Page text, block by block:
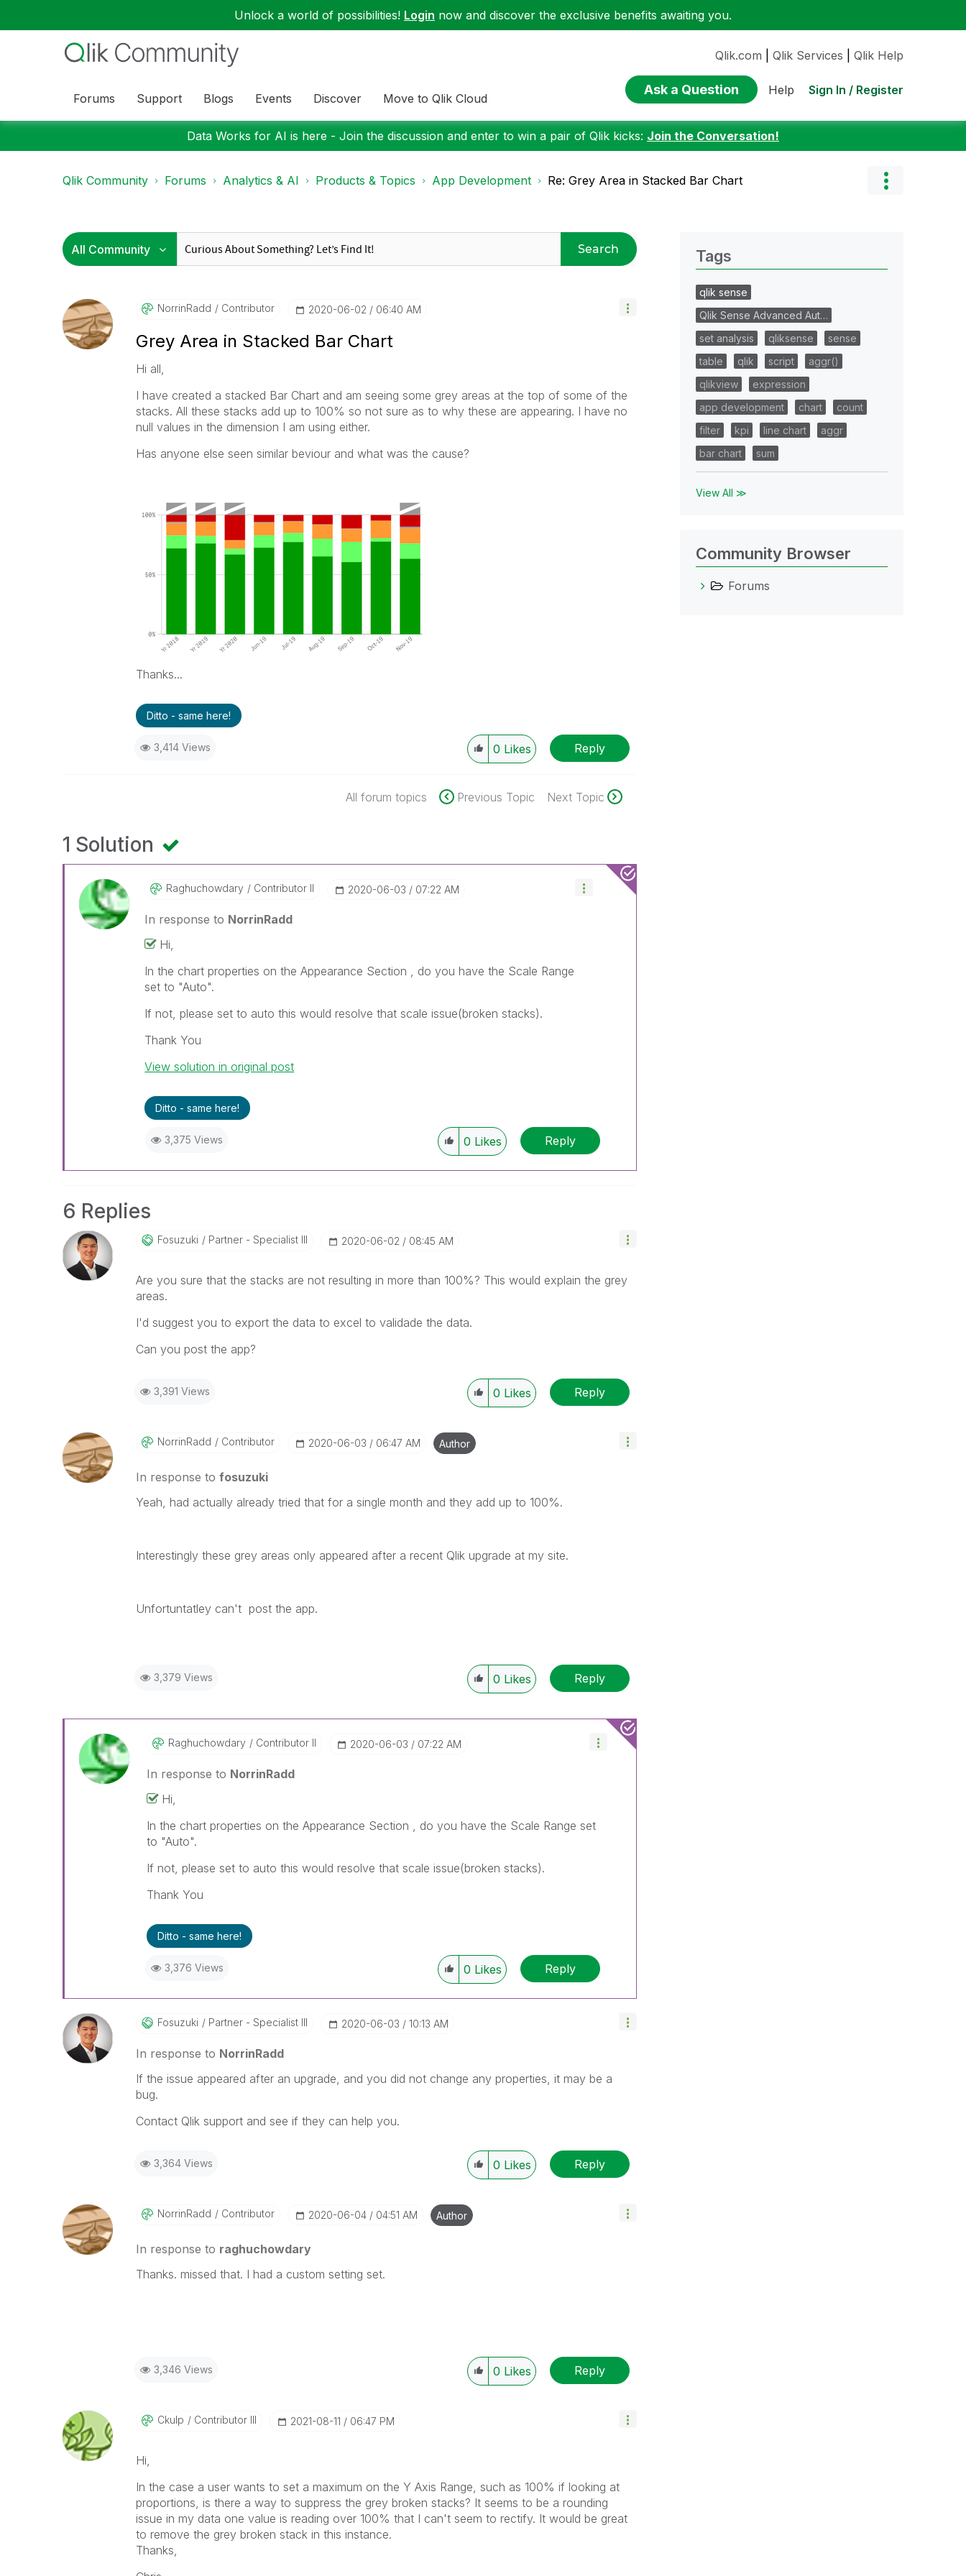
Unlock a world of possibilities! Login now and discover the exclusive benefits awaiting you.
Forums Support Blogs Events Discover Move to Qlik Cloud
Qlik.com Qlik Services Qlik Help
Ask a Question Help Sign In / Register
Data Works for AI is here - Join the discussion and enter to win a pair of Qlik kicks: Join the Conversation!
Qlik Community Forums Analytics & AI Products & Topics App Development Re: Grey Area in Stacked Bar Chart
Search
NorrinRadd Contributor ‎2020-06-02 06:40 AM
Grey Area in Stacked Bar Chart
Hi all,
I have created a stacked Bar Chart and am seeing some grey areas at the top of some of the
stacks. All these stacks add up to 100% so not sure as to why these are appearing. I have no
null values in the dimension I am using either.
Has anyone else seen similar beviour and what was the cause?
Thanks...
Ditto - same here!
3,414 Views 0 Likes Reply
All forum topics Previous Topic Next Topic
1 Solution
Raghuchowdary Contributor II ‎2020-06-03 07:22 AM
In response to NorrinRadd
Hi,
In the chart properties on the Appearance Section , do you have the Scale Range
set to "Auto".
If not, please set to auto this would resolve that scale issue(broken stacks).
Thank You
View solution in original post
Ditto - same here!
3,375 Views 0 Likes Reply
6 Replies
Fosuzuki Partner - Specialist III ‎2020-06-02 08:45 AM
Are you sure that the stacks are not resulting in more than 100%? This would explain the grey
areas.
I'd suggest you to export the data to excel to validade the data.
Can you post the app?
3,391 Views 0 Likes Reply
NorrinRadd Contributor ‎2020-06-03 06:47 AM Author
In response to fosuzuki
Yeah, had actually already tried that for a single month and they add up to 100%.
Interestingly these grey areas only appeared after a recent Qlik upgrade at my site.
Unfortuntatley can't post the app.
3,379 Views 0 Likes Reply
Raghuchowdary Contributor II ‎2020-06-03 07:22 AM
In response to NorrinRadd
Hi,
In the chart properties on the Appearance Section , do you have the Scale Range set
to "Auto".
If not, please set to auto this would resolve that scale issue(broken stacks).
Thank You
Ditto - same here!
3,376 Views 0 Likes Reply
Fosuzuki Partner - Specialist III ‎2020-06-03 10:13 AM
In response to NorrinRadd
If the issue appeared after an upgrade, and you did not change any properties, it may be a
bug.
Contact Qlik support and see if they can help you.
3,364 Views 0 Likes Reply
NorrinRadd Contributor ‎2020-06-04 04:51 AM Author
In response to raghuchowdary
Thanks. missed that. I had a custom setting set.
3,346 Views 0 Likes Reply
Ckulp Contributor III ‎2021-08-11 06:47 PM
Hi,
In the case a user wants to set a maximum on the Y Axis Range, such as 100% if looking at
proportions, is there a way to suppress the grey broken stacks? It seems to be a rounding
issue in my data one value is reading over 100% that I can't seem to rectify. It would be great
to remove the grey broken stack in this instance.
Thanks,
Tags
qlik sense
Qlik Sense Advanced Aut…
set analysis
qliksense
sense
table
qlik script
aggr()
qlikview
expression
app development
chart
count
filter
kpi line chart
aggr
bar chart
sum
View All ≫
Community Browser
Forums